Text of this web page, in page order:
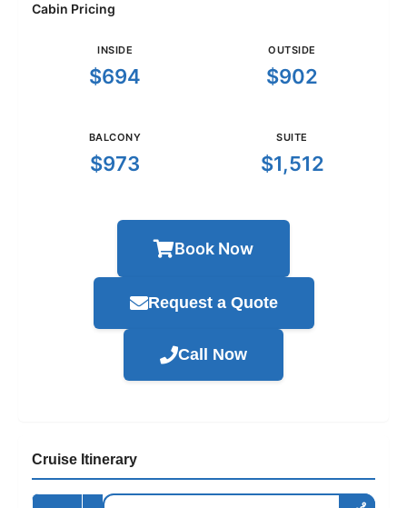
Cabin Pricing
INSIDE
$694
OUTSIDE
$902
BALCONY
$973
SUITE
$1,512
Book Now
Request a Quote
Call Now
Cruise Itinerary